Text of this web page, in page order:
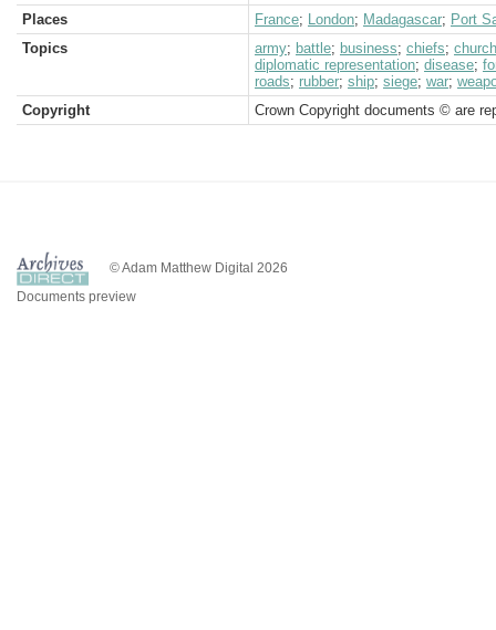
Places
France; London; Madagascar; Port
Topics
army; battle; business; chiefs; church
diplomatic representation; disease;
roads; rubber; ship; siege; war;
Copyright
Crown Copyright documents © are
© Adam Matthew Digital 2026
Documents preview